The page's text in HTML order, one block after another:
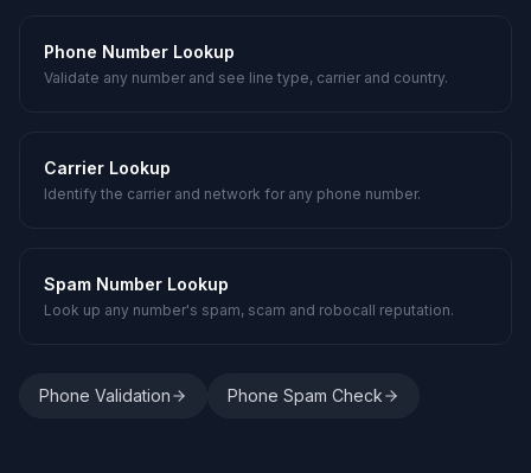
Phone Number Lookup
Validate any number and see line type, carrier and country.
Carrier Lookup
Identify the carrier and network for any phone number.
Spam Number Lookup
Look up any number's spam, scam and robocall reputation.
Phone Validation Phone Spam Check